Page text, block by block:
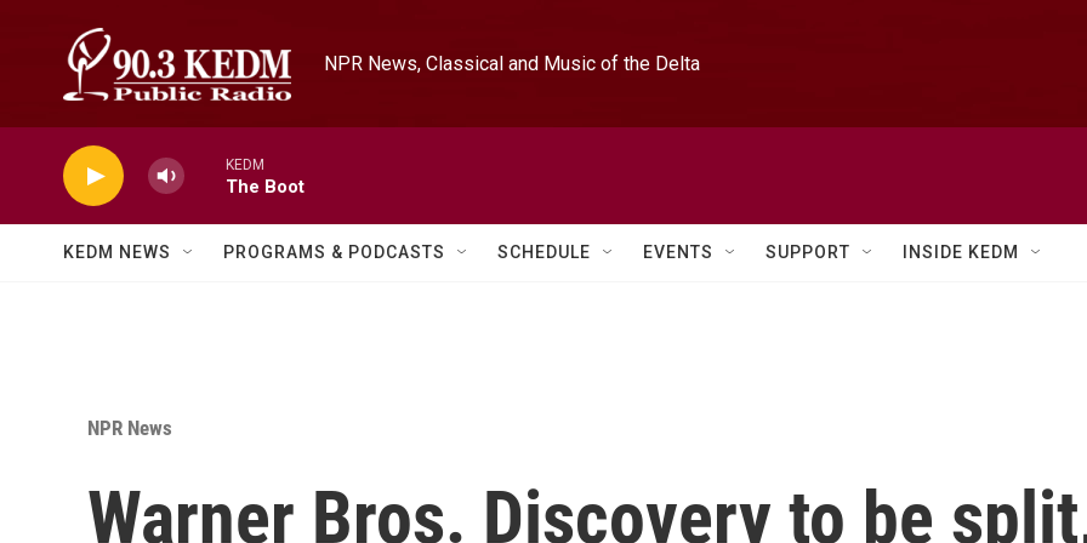
NPR News, Classical and Music of the Delta
KEDM
The Boot
KEDM NEWS PROGRAMS & PODCASTS SCHEDULE EVENTS SUPPORT INSIDE KEDM
NPR News
Warner Bros. Discovery to be